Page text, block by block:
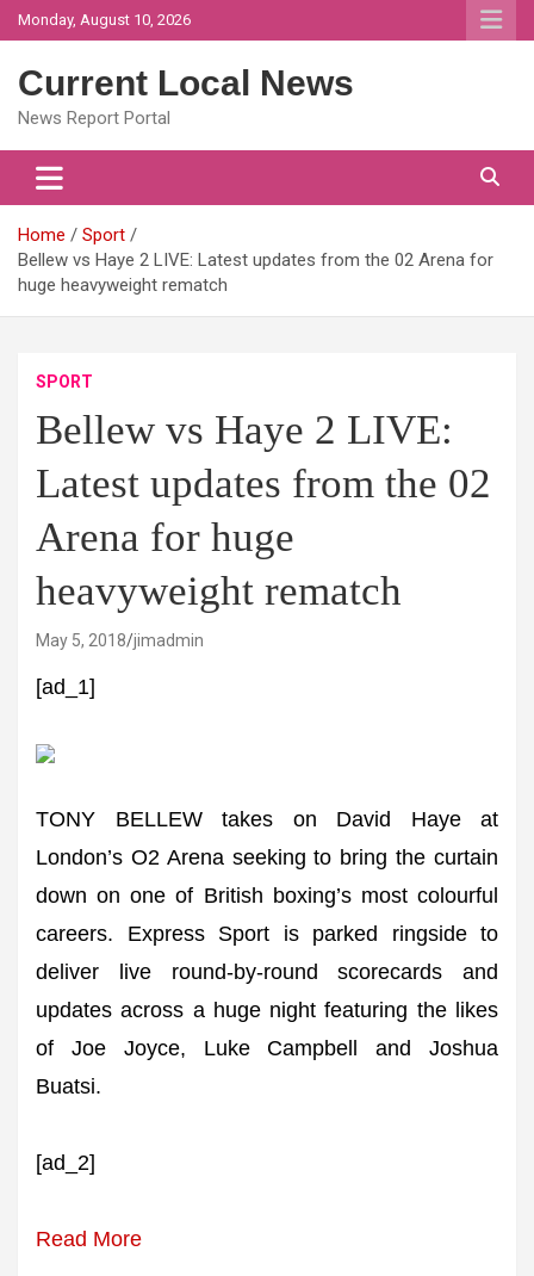
Skip
to
Monday, August 10, 2026
Current Local News
News Report Portal
Home
Sport
Bellew vs Haye 2 LIVE: Latest updates from the 02 Arena for
huge heavyweight rematch
SPORT
Bellew vs Haye 2 LIVE:
Latest updates from the 02
Arena for huge
heavyweight rematch
May 5, 2018 jimadmin
[ad_1]
TONY BELLEW takes on David Haye at
London’s O2 Arena seeking to bring the curtain
down on one of British boxing’s most colourful
careers. Express Sport is parked ringside to
deliver live round-by-round scorecards and
updates across a huge night featuring the likes
of Joe Joyce, Luke Campbell and Joshua
Buatsi.
[ad_2]
Read More